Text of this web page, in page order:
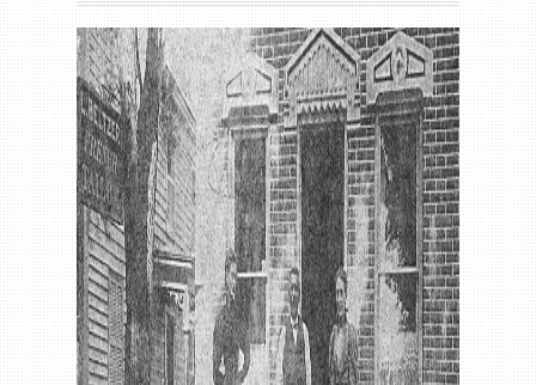
Contact us